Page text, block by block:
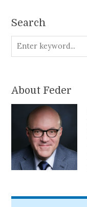
Search
About Feder